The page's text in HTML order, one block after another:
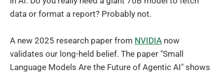
data or format a report? Probably not.
A new 2025 research paper from NVIDIA now
validates our long-held belief. The paper "Small
Language Models Are the Future of Agentic AI" shows